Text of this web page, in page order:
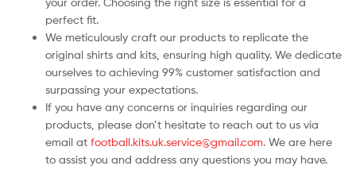
perfect fit.
We meticulously craft our products to replicate the
original shirts and kits, ensuring high quality. We dedicate
ourselves to achieving 99% customer satisfaction and
surpassing your expectations.
If you have any concerns or inquiries regarding our
products, please don’t hesitate to reach out to us via
email at football.kits.uk.service@gmail.com. We are here
to assist you and address any questions you may have.